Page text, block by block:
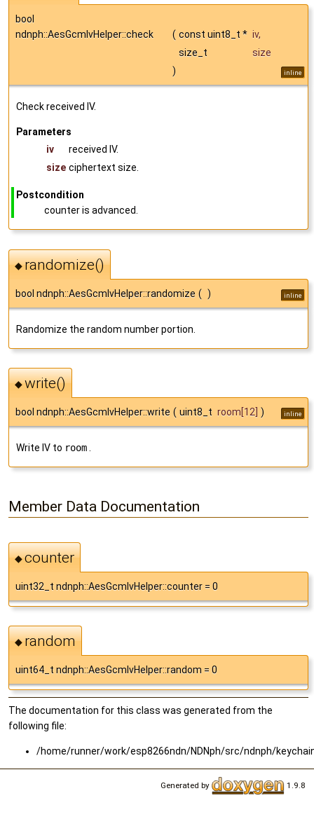
bool
ndnph::AesGcmIvHelper::check
( const uint8_t * iv,
size_t
size
)
inline
Check received IV.
Parameters
iv
received IV.
size ciphertext size.
Postcondition
counter is advanced.
◆randomize()
bool ndnph::AesGcmIvHelper::randomize ( ) inline
Randomize the random number portion.
◆write()
bool ndnph::AesGcmIvHelper::write ( uint8_t room[12] ) inline
Write IV to room
Member Data Documentation
◆counter
uint32_t ndnph::AesGcmIvHelper::counter = 0
◆random
uint64_t ndnph::AesGcmIvHelper::random = 0
The documentation for this class was generated from the
following file:
/home/runner/work/esp8266ndn/NDNph/src/ndnph/
Generated by 1.9.8